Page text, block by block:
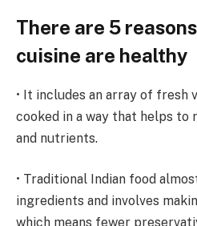
There are 5
cuisine are healthy
• It includes an array of fresh
cooked in a way that helps to
and nutrients.
• Traditional Indian food
ingredients and involves
which means fewer